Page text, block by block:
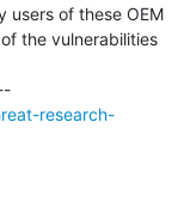
users of these OEM
the vulnerabilities
---------------------------------------------
research-